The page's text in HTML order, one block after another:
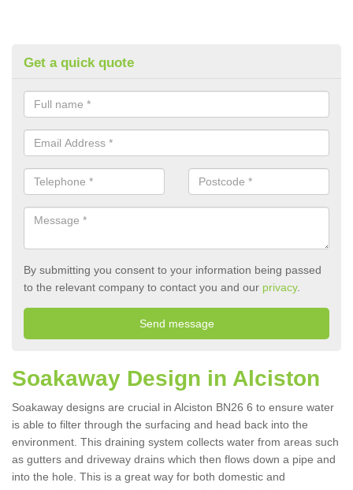
Get a quick quote
By submitting you consent to your information being passed
to the relevant company to contact you and our privacy.
Soakaway Design in Alciston
Soakaway designs are crucial in Alciston BN26 6 to ensure water
is able to filter through the surfacing and head back into the
environment. This draining system collects water from areas such
as gutters and driveway drains which then flows down a pipe and
into the hole. This is a great way for both domestic and